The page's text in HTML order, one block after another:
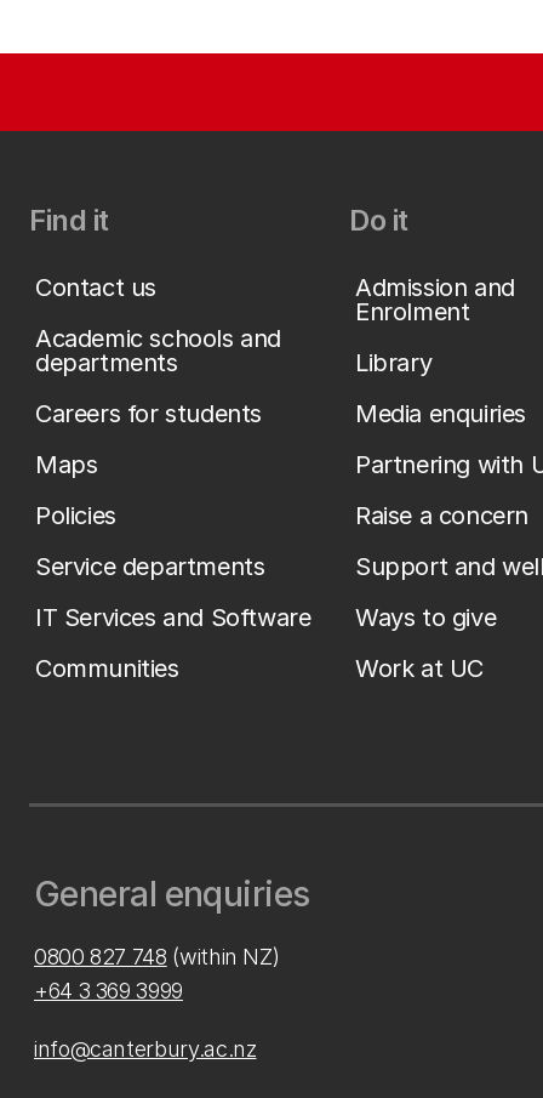
Find it
Contact us
Academic schools and
departments
Careers for students
Maps
Policies
Service departments
IT Services and Software
Communities
Do it
Admission and
Enrolment
Library
Media enquiries
Partnering with
Raise a concern
Support and
Ways to give
Work at UC
General enquiries
0800 827 748 (within NZ)
+64 3 369 3999
info@canterbury.ac.nz